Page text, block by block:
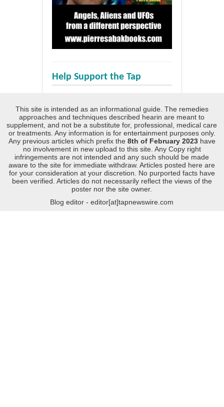
Help Support the Tap
This site is intended as an informational guide. The remedies
approaches and techniques described hearin are meant to
supplement, and not be a substitute for, professional, medical care
or treatments. Any information is for entertainment purposes only.
Any previous articles which prefix the 8th of February 2023 have
no involvement in new upload to this site. Any Copy right
infringements are not intended and any such should be made
aware to the site for immediate withdraw. Articles posted here are
for your consideration at your discretion. No purported facts have
been verified. Articles do not necessarily reflect the views of the
poster nor the site owner.
Blog editor - editor[at]tapnewswire.com